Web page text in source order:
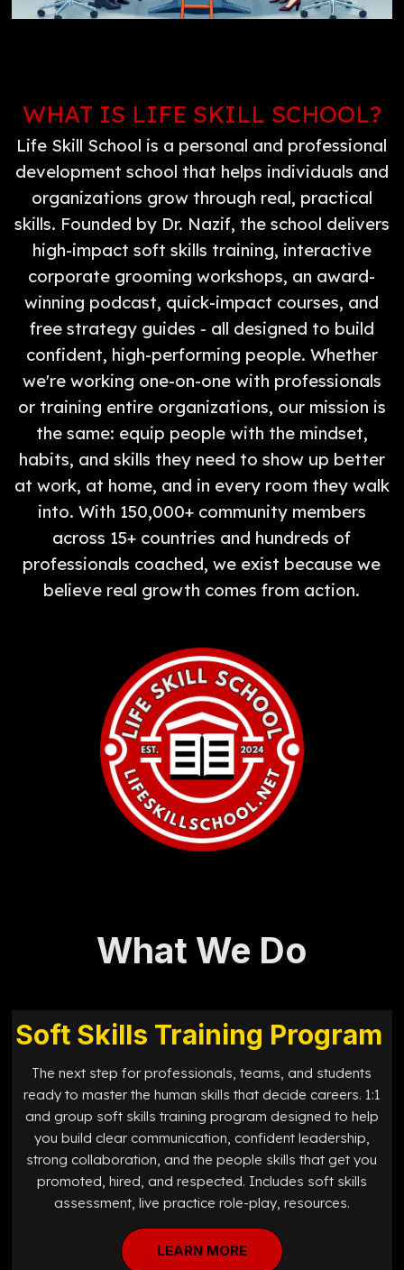
WHAT IS LIFE SKILL SCHOOL?
Life Skill School is a personal and professional
development school that helps individuals and
organizations grow through real, practical
skills. Founded by Dr. Nazif, the school delivers
high-impact soft skills training, interactive
corporate grooming workshops, an award-
winning podcast, quick-impact courses, and
free strategy guides - all designed to build
confident, high-performing people. Whether
we're working one-on-one with professionals
or training entire organizations, our mission is
the same: equip people with the mindset,
habits, and skills they need to show up better
at work, at home, and in every room they walk
into. With 150,000+ community members
across 15+ countries and hundreds of
professionals coached, we exist because we
believe real growth comes from action.
What We Do
Soft Skills Training Program
The next step for professionals, teams, and students
ready to master the human skills that decide careers. 1:1
and group soft skills training program designed to help
you build clear communication, confident leadership,
strong collaboration, and the people skills that get you
promoted, hired, and respected. Includes soft skills
assessment, live practice role-play, resources.
LEARN MORE